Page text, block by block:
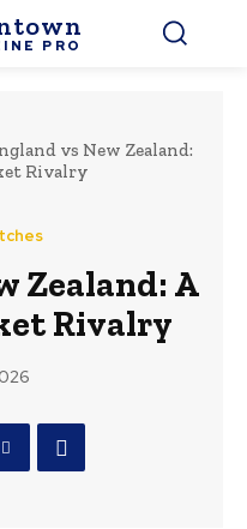
PRO
vs New Zealand:
Rivalry
Zealand: A
Rivalry